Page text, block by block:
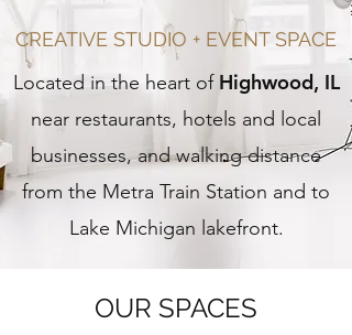
CREATIVE STUDIO + EVENT SPACE
Located in the heart of Highwood, IL
near restaurants, hotels and local
businesses, and walking distance
from the Metra Train Station and to
Lake Michigan lakefront.
OUR SPACES